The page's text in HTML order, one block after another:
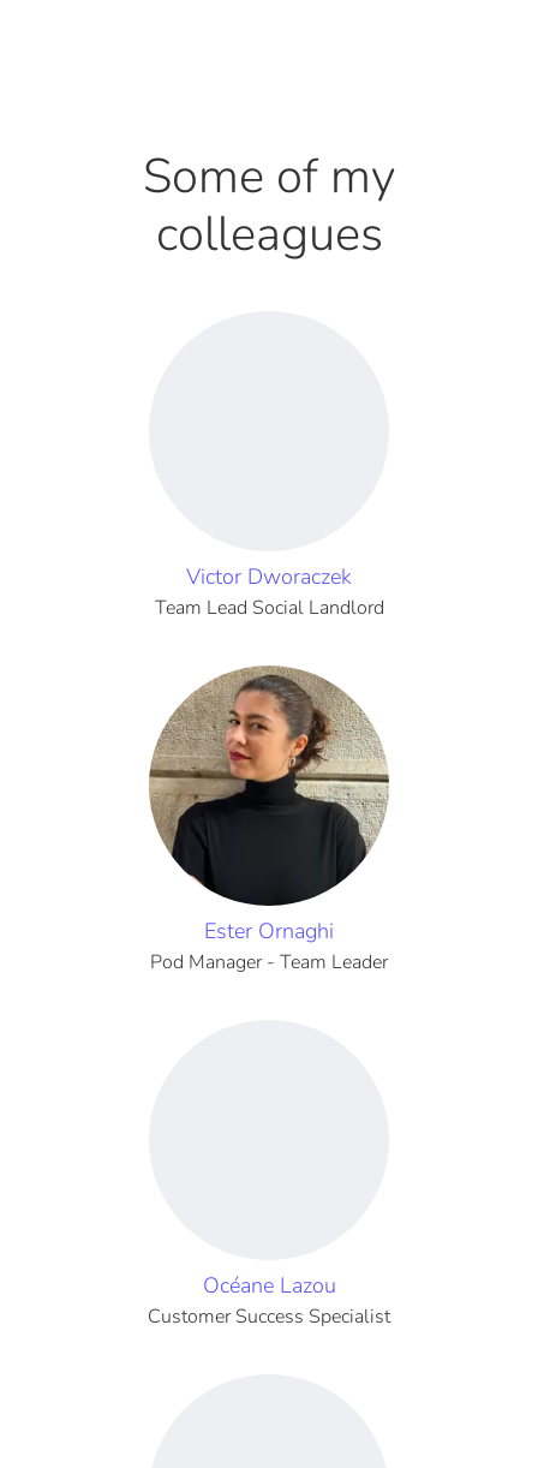
Some of my
colleagues
Victor Dworaczek
Team Lead Social Landlord
Ester Ornaghi
Pod Manager - Team Leader
Océane Lazou
Customer Success Specialist